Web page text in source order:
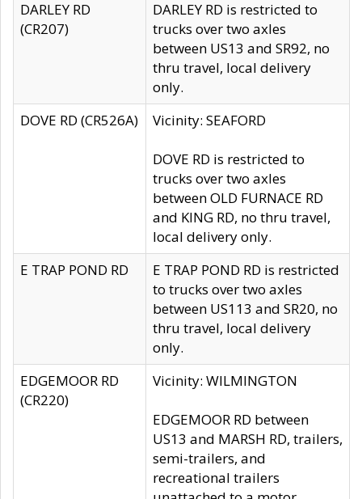
DARLEY RD
(CR207)
DARLEY RD is restricted to
trucks over two axles
between US13 and SR92, no
thru travel, local delivery
only.
DOVE RD (CR526A)
Vicinity: SEAFORD
DOVE RD is restricted to
trucks over two axles
between OLD FURNACE RD
and KING RD, no thru travel,
local delivery only.
E TRAP POND RD
E TRAP POND RD is restricted
to trucks over two axles
between US113 and SR20, no
thru travel, local delivery
only.
EDGEMOOR RD
(CR220)
Vicinity: WILMINGTON
EDGEMOOR RD between
US13 and MARSH RD, trailers,
semi-trailers, and
recreational trailers